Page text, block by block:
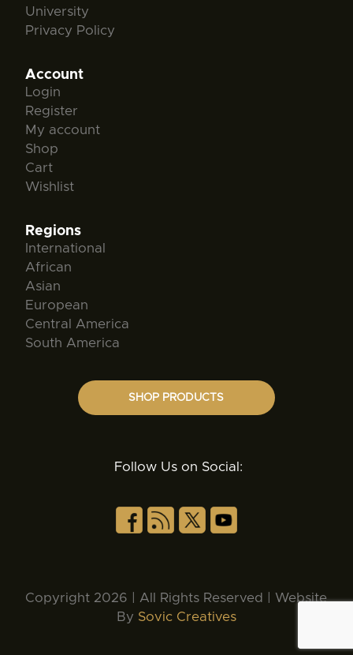
University
Privacy Policy
Account
Login
Register
My account
Shop
Cart
Wishlist
Regions
International
African
Asian
European
Central America
South America
SHOP PRODUCTS
Follow Us on Social:
Copyright 2026 | All Rights Reserved | Website
By Sovic Creatives